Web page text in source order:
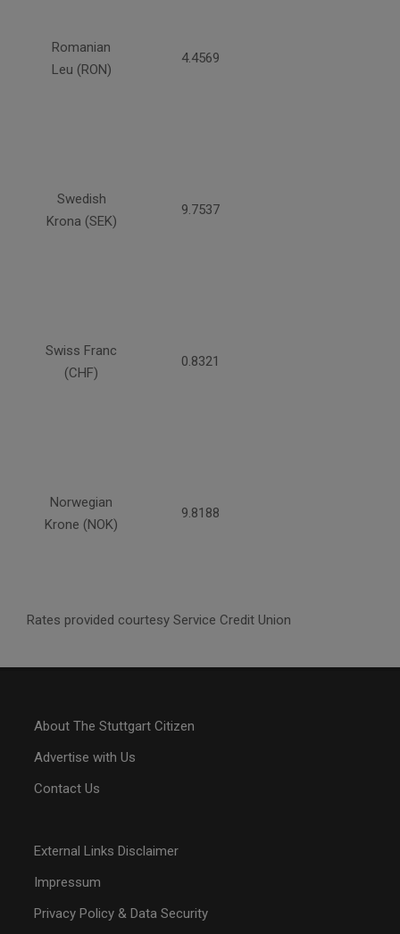
Romanian
Leu (RON)
4.4569
Swedish
Krona (SEK)
9.7537
Swiss Franc
(CHF)
0.8321
Norwegian
Krone (NOK)
9.8188
Rates provided courtesy Service Credit Union
About The Stuttgart Citizen
Advertise with Us
Contact Us
External Links Disclaimer
Impressum
Privacy Policy & Data Security